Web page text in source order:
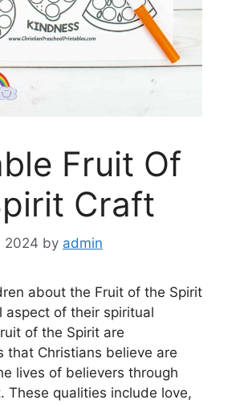
Fruit Of
Craft
2024 by admin
about the Fruit of the Spirit
aspect of their spiritual
of the Spirit are
that Christians believe are
lives of believers through
These qualities include love,